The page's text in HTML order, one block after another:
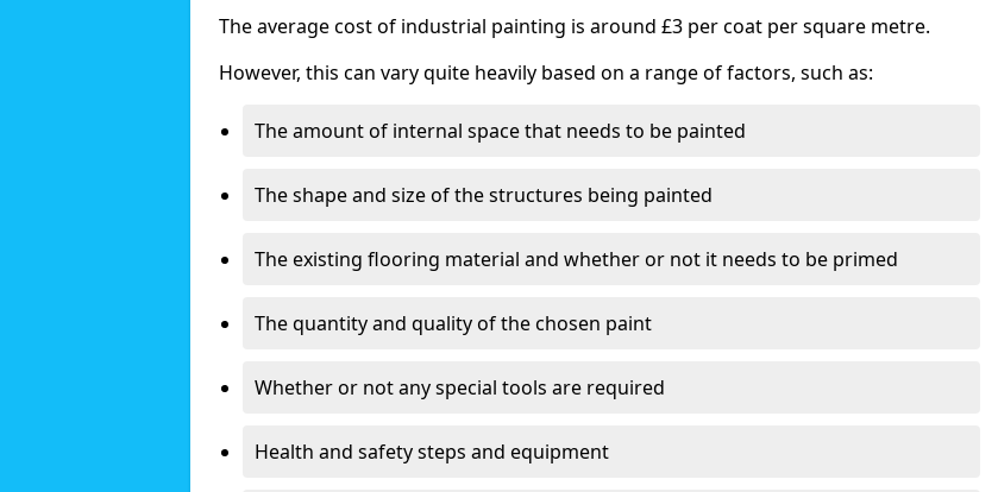
The average cost of industrial painting is around £3 per coat per square metre.
However, this can vary quite heavily based on a range of factors, such as:
The amount of internal space that needs to be painted
The shape and size of the structures being painted
The existing flooring material and whether or not it needs to be primed
The quantity and quality of the chosen paint
Whether or not any special tools are required
Health and safety steps and equipment